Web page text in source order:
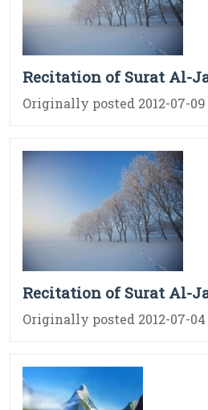
Recitation of Surat Al-
Originally posted 2012-07-09
Recitation of Surat Al-
Originally posted 2012-07-04